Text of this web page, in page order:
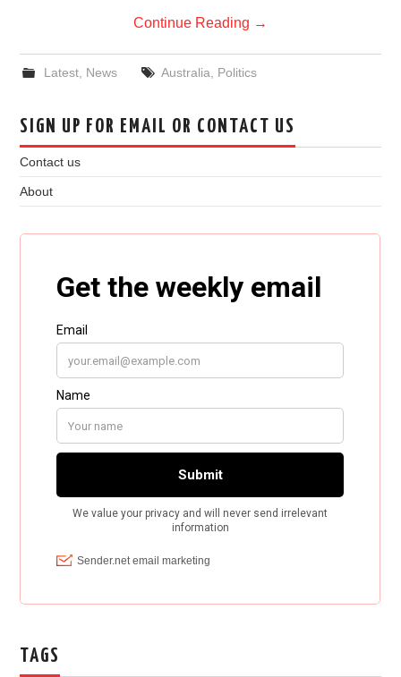
Continue Reading →
Latest, News Australia Politics
SIGN UP FOR EMAIL OR CONTACT US
Contact us
About
TAGS